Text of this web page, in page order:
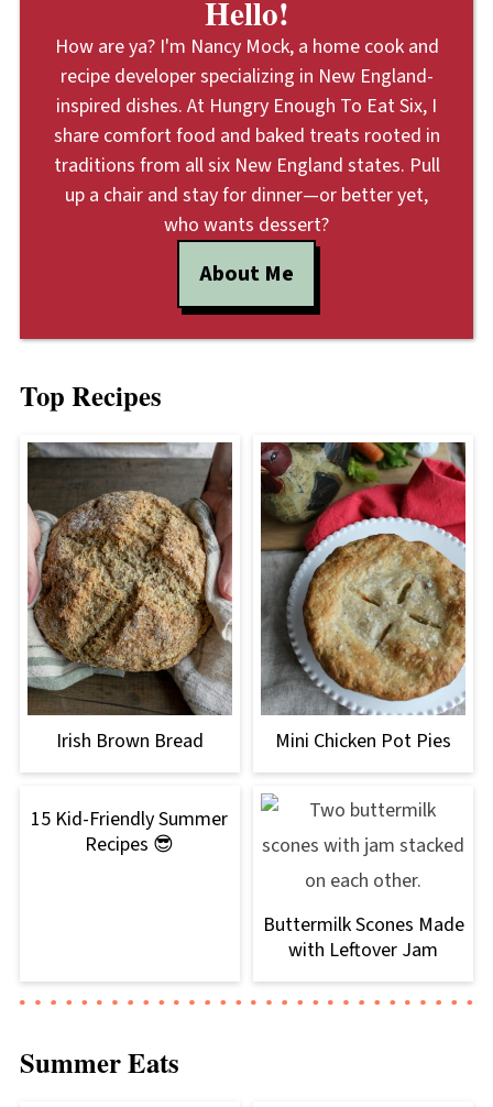
Hello!
How are ya? I'm Nancy Mock, a home cook and
recipe developer specializing in New England-
inspired dishes. At Hungry Enough To Eat Six, I
share comfort food and baked treats rooted in
traditions from all six New England states. Pull
up a chair and stay for dinner—or better yet,
who wants dessert?
About Me
Top Recipes
Irish Brown Bread Mini Chicken Pot Pies
15 Kid-Friendly Summer
Recipes 😎
Buttermilk Scones Made
with Leftover Jam
Summer Eats